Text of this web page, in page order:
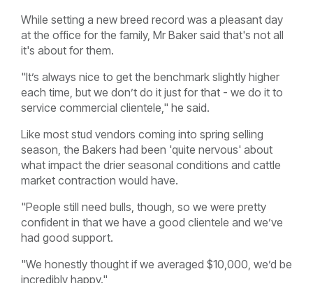
While setting a new breed record was a pleasant day
at the office for the family, Mr Baker said that's not all
it's about for them.
"It’s always nice to get the benchmark slightly higher
each time, but we don’t do it just for that - we do it to
service commercial clientele," he said.
Like most stud vendors coming into spring selling
season, the Bakers had been 'quite nervous' about
what impact the drier seasonal conditions and cattle
market contraction would have.
"People still need bulls, though, so we were pretty
confident in that we have a good clientele and we’ve
had good support.
"We honestly thought if we averaged $10,000, we’d be
incredibly happy."